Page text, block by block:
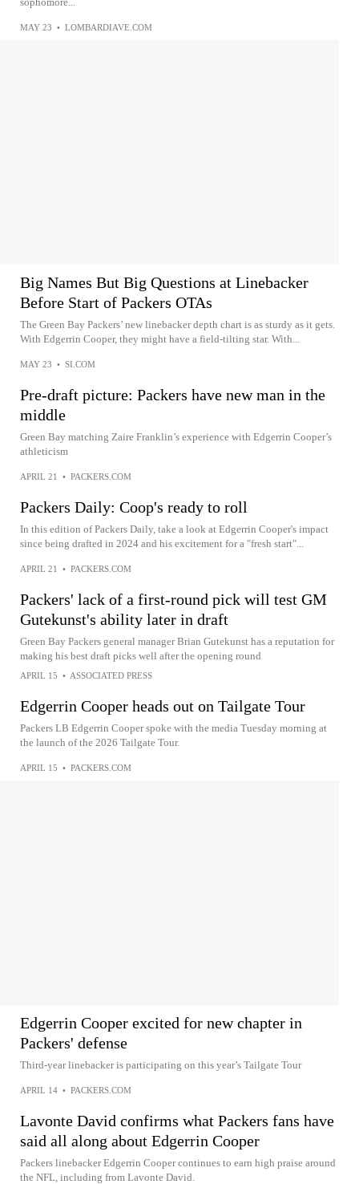
MAY 23 • LOMBARDIAVE.COM
Big Names But Big Questions at Linebacker
Before Start of Packers OTAs
The Green Bay Packers’ new linebacker depth chart is as sturdy as it gets.
With Edgerrin Cooper, they might have a field-tilting star. With...
MAY 23 • SI.COM
Pre-draft picture: Packers have new man in the
middle
Green Bay matching Zaire Franklin’s experience with Edgerrin Cooper’s
athleticism
APRIL 21 • PACKERS.COM
Packers Daily: Coop's ready to roll
In this edition of Packers Daily, take a look at Edgerrin Cooper's impact
since being drafted in 2024 and his excitement for a "fresh start"...
APRIL 21 • PACKERS.COM
Packers' lack of a first-round pick will test GM
Gutekunst's ability later in draft
Green Bay Packers general manager Brian Gutekunst has a reputation for
making his best draft picks well after the opening round
APRIL 15 • ASSOCIATED PRESS
Edgerrin Cooper heads out on Tailgate Tour
Packers LB Edgerrin Cooper spoke with the media Tuesday morning at
the launch of the 2026 Tailgate Tour.
APRIL 15 • PACKERS.COM
Edgerrin Cooper excited for new chapter in
Packers' defense
Third-year linebacker is participating on this year’s Tailgate Tour
APRIL 14 • PACKERS.COM
Lavonte David confirms what Packers fans have
said all along about Edgerrin Cooper
Packers linebacker Edgerrin Cooper continues to earn high praise around
the NFL, including from Lavonte David.